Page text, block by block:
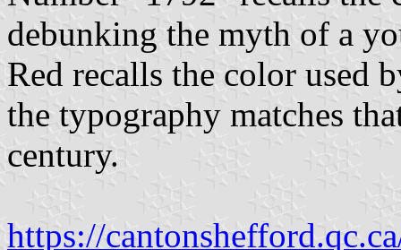
debunking the myth of a
Red recalls the color used
the typography matches
century.
https://